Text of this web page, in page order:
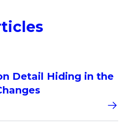
Detail Hiding in the